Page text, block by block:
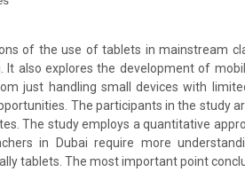
of the use of tablets in mainstream
It also explores the development of
just handling small devices with
The participants in the study
The study employs a quantitative
in Dubai require more
tablets. The most important point